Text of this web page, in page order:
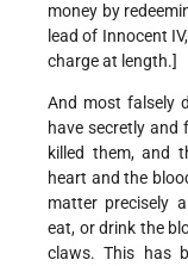
money by
lead of Innocent
charge at length.]
And most falsely
have secretly and
killed them, and
heart and the
matter precisely
eat, or drink the
claws. This has